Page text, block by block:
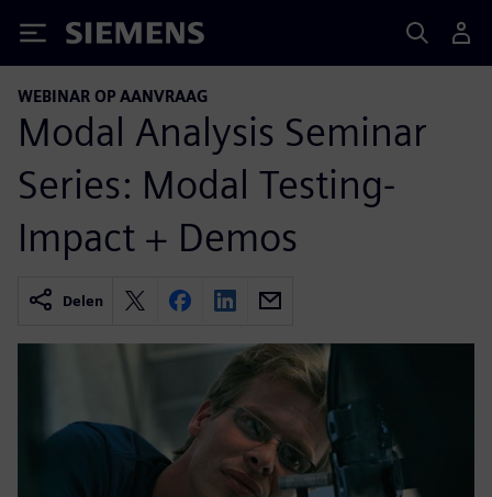
Siemens
WEBINAR OP AANVRAAG
Modal Analysis Seminar
Series: Modal Testing-
Impact + Demos
Delen